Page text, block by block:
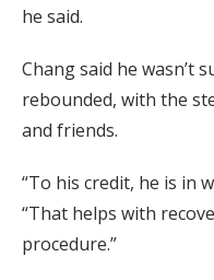
he said.
Chang said he wasn’t
rebounded, with the
and friends.
“To his credit, he is in
“That helps with
procedure.”